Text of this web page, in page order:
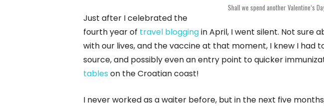
Shall we spend another Valentine’s
Just after I celebrated the
fourth year of travel bloggingin April, I went silent. Not sure
with our lives, and the vaccine at that moment, I knew I had
source, and possibly even an entry point to quicker
tableson the Croatian coast!
I never worked as a waiter before, but in the next five